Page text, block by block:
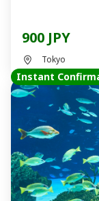
900 JPY
Tokyo
Instant